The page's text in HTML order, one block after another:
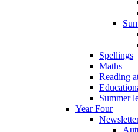
Spellings
Maths
Reading
Summer
Year Four